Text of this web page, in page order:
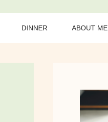
DINNER ABOUT ME